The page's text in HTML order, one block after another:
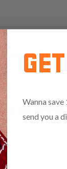
Leather
Wanna
send you a